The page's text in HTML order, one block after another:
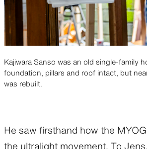
Kajiwara Sanso was an old single-family
foundation, pillars and roof intact, but
was rebuilt.
He saw firsthand how the
the ultralight movement. To